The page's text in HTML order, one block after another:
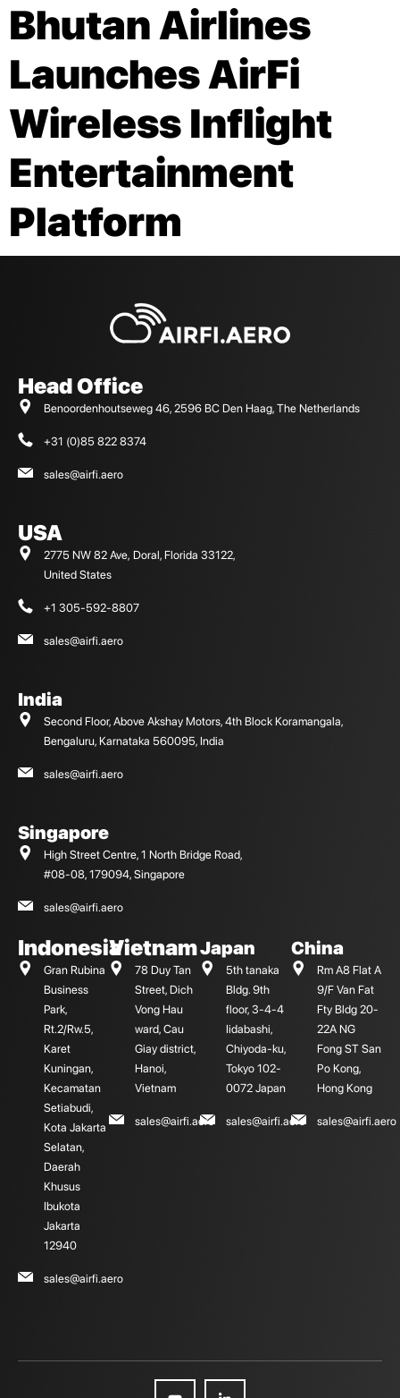
Bhutan Airlines
Launches AirFi
Wireless Inflight
Entertainment
Platform
Head Office
Benoordenhoutseweg 46, 2596 BC Den Haag, The Netherlands
+31 (0)85 822 8374
sales@airfi.aero
USA
2775 NW 82 Ave, Doral, Florida 33122,
United States
+1 305-592-8807
sales@airfi.aero
India
Second Floor, Above Akshay Motors, 4th Block Koramangala,
Bengaluru, Karnataka 560095, India
sales@airfi.aero
Singapore
High Street Centre, 1 North Bridge Road,
#08-08, 179094, Singapore
sales@airfi.aero
Indonesia
Gran Rubina
Business
Park,
Rt.2/Rw.5,
Karet
Kuningan,
Kecamatan
Setiabudi,
Kota Jakarta
Selatan,
Daerah
Khusus
Ibukota
Jakarta
12940
sales@airfi.aero
Vietnam
78 Duy Tan
Street, Dich
Vong Hau
ward, Cau
Giay district,
Hanoi,
Vietnam
sales@airfi.aero
Japan
5th tanaka
Bldg. 9th
floor, 3-4-4
Iidabashi,
Chiyoda-ku,
Tokyo 102-
0072 Japan
sales@airfi.aero
China
Rm A8 Flat A
9/F Van Fat
Fty Bldg 20-
22A NG
Fong ST San
Po Kong,
Hong Kong
sales@airfi.aero